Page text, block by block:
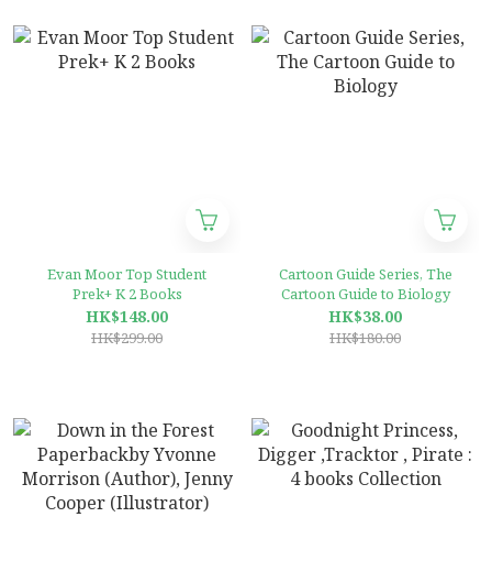
Evan Moor Top Student
Prek+ K 2 Books
HK$148.00
HK$299.00
Cartoon Guide Series, The
Cartoon Guide to Biology
HK$38.00
HK$180.00